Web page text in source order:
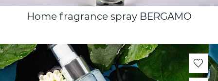
Home fragrance spray BERGAMO